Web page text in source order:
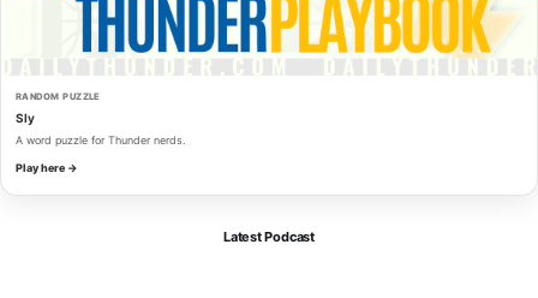
RANDOM PUZZLE
Sly
A word puzzle for Thunder nerds.
Play here →
Latest Podcast